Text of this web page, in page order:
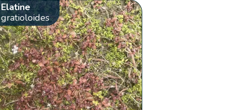
Elatine
gratioloides